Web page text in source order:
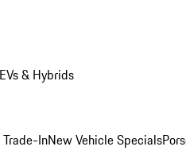
EVs & Hybrids
Trade-InNew Vehicle Specials